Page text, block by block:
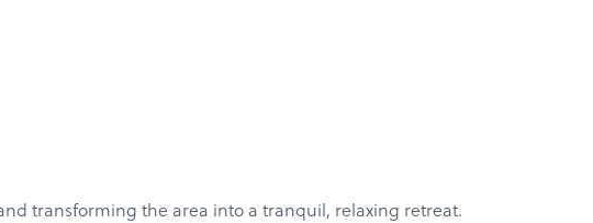
transforming the area into a tranquil, relaxing retreat.